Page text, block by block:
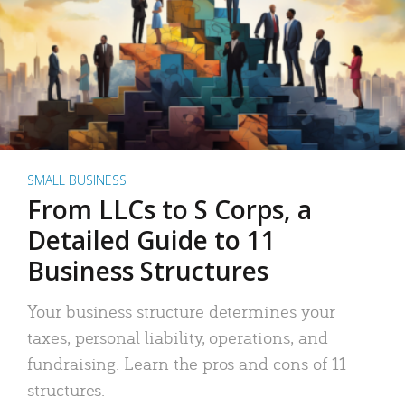
SMALL BUSINESS
From LLCs to S Corps, a
Detailed Guide to 11
Business Structures
Your business structure determines your
taxes, personal liability, operations, and
fundraising. Learn the pros and cons of 11
structures.